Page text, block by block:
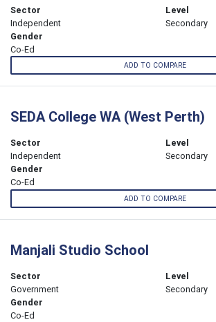
Sector
Independent
Level
Secondary
Gender
Co-Ed
ADD TO COMPARE
SEDA College WA (West Perth)
Sector
Independent
Level
Secondary
Gender
Co-Ed
ADD TO COMPARE
Manjali Studio School
Sector
Government
Level
Secondary
Gender
Co-Ed